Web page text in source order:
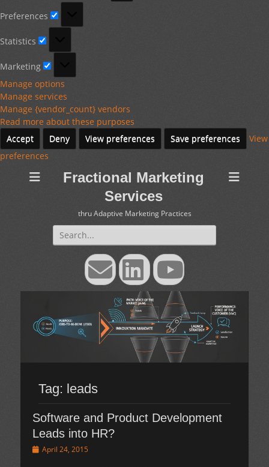
Preferences
Statistics
Marketing
Manage options
Manage services
Manage {vendor_count} vendors
Read more about these purposes
Accept
Deny View preferences Save preferences
View
preferences
Fractional Marketing
Services
thru Adaptive Marketing Practices
Search
for:
EmailLinkedInYouTube
Tag: leads
Software and Product Development
Leads into HR?
PostedApril 24, 2015